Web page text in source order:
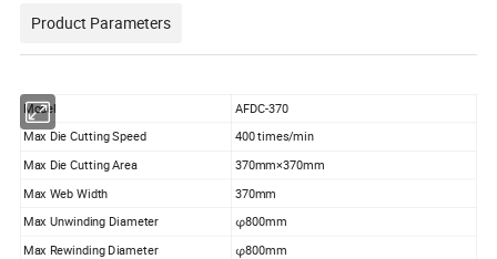
Product Parameters
Model AFDC-370
Max Die Cutting Speed 400 times/min
Max Die Cutting Area 370mm×370mm
Max Web Width
370mm
Max Unwinding Diameter
φ800mm
Max Rewinding Diameter φ800mm